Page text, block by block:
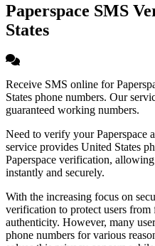
Paperspace SMS
States
Receive SMS online for
States phone numbers. Our
guaranteed working numbers.
Need to verify your Paperspace
service provides United States
Paperspace verification,
instantly and securely.
With the increasing focus on
verification to protect users from
authenticity. However, many
phone numbers for various